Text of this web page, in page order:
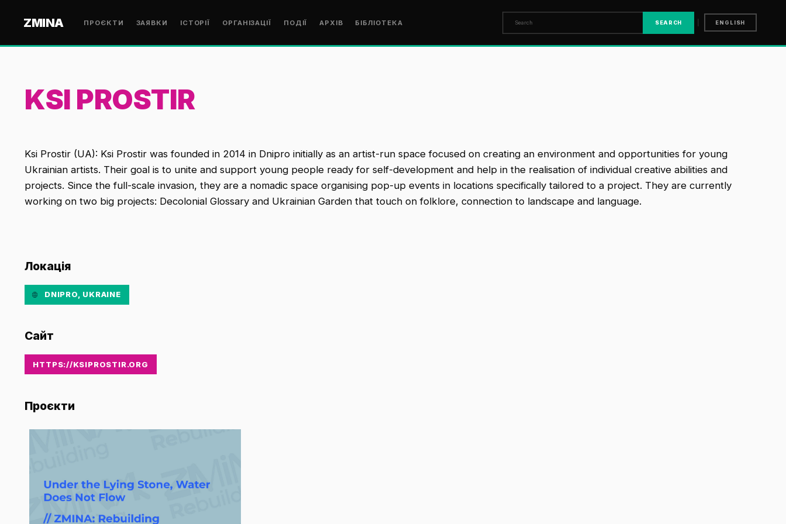
ZMINA ПРОЄКТИ ЗАЯВКИ ІСТОРІЇ ОРГАНІЗАЦІЇ ПОДІЇ АРХІВ БІБЛІОТЕКА SEARCH ENGLISH
KSI PROSTIR
Ksi Prostir (UA): Ksi Prostir was founded in 2014 in Dnipro initially as an artist-run space focused on creating an environment and opportunities for young
Ukrainian artists. Their goal is to unite and support young people ready for self-development and help in the realisation of individual creative abilities and
projects. Since the full-scale invasion, they are a nomadic space organising pop-up events in locations specifically tailored to a project. They are currently
working on two big projects: Decolonial Glossary and Ukrainian Garden that touch on folklore, connection to landscape and language.
Локація
DNIPRO, UKRAINE
Сайт
HTTPS://KSIPROSTIR.ORG
Проєкти